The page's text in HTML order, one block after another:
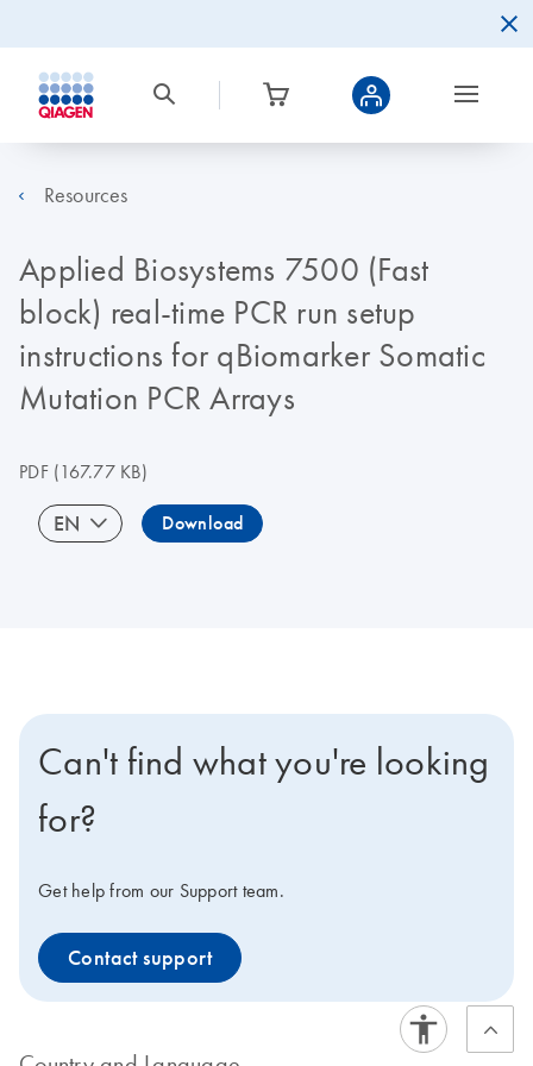
Resources
Applied Biosystems 7500 (Fast
block) real-time PCR run setup
instructions for qBiomarker Somatic
Mutation PCR Arrays
PDF(167.77 KB)
EN Download
Can't find what you're looking
for?
Get help from our Support team.
Contact support